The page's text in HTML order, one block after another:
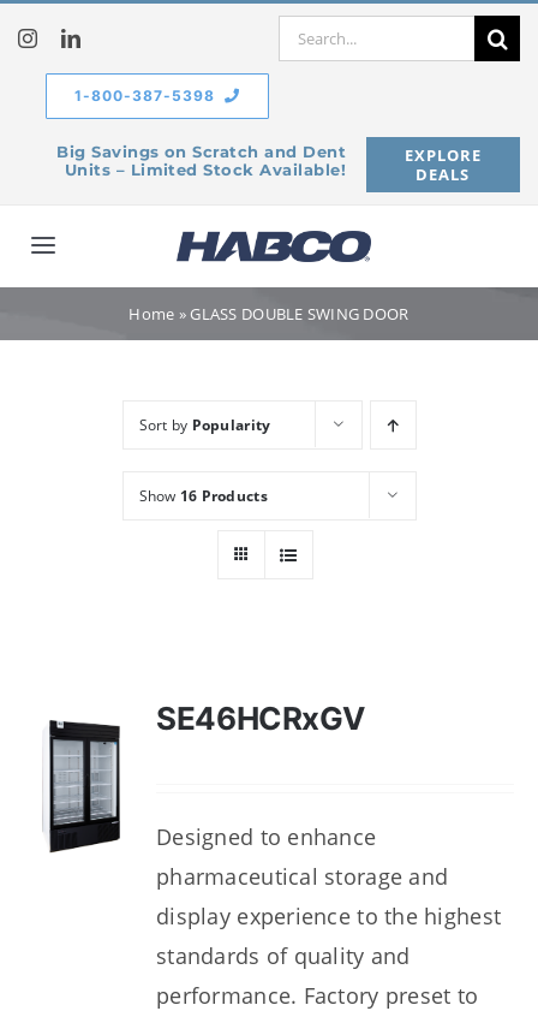
content
Search
Big Savings on Scratch and Dent
Units – Limited Stock Available!
EXPLORE
DEALS
1-800-387-5398
Toggle
Navigation
Contact Us
Home » GLASS DOUBLE SWING DOOR
Sort by Popularity
Show 16 Products
SE46HCRxGV
Designed to enhance
pharmaceutical storage and
display experience to the highest
standards of quality and
performance. Factory preset to